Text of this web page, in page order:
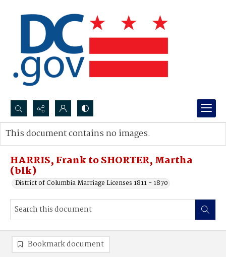
Search...
Advanced search
HARRIS, Frank to SHORTER, Martha
(blk)
District of Columbia Marriage Licenses 1811 - 1870
This document contains no images.
Bookmark document